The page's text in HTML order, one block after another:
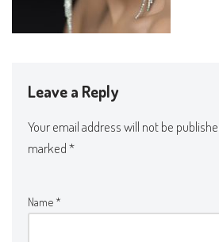
Leave a Reply
Your email address will not be
marked*
Name *